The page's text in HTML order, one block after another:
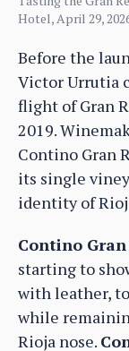
Hotel, April 29,
Before the
Victor Urrutia
flight of Gran
2019.
Contino Gran
its single
identity of
Contino Gran
starting to
with leather,
while
Rioja nose.